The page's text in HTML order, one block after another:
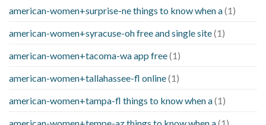
american-women+surprise-ne things to know when a(1)
american-women+syracuse-oh free and single site(1)
american-women+tacoma-wa app free(1)
american-women+tallahassee-fl online(1)
american-women+tampa-fl things to know when a(1)